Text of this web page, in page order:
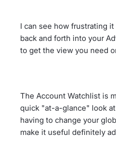
I can see how frustrating
back and forth into your
to get the view you need
The Account Watchlist is
quick "at-a-glance" look
having to change your
make it useful definitely